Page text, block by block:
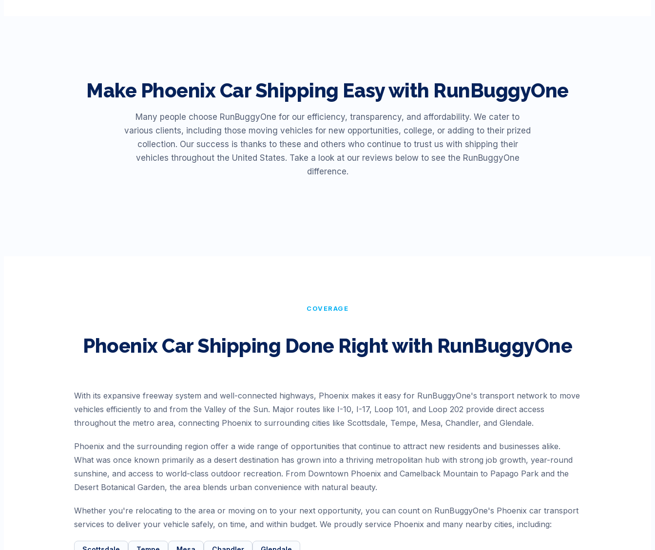
Make PhoenixCar Shipping Easy with RunBuggyOne
Many people choose RunBuggyOne for our efficiency, transparency, and affordability. We cater to
various clients, including those moving vehicles for new opportunities, college, or adding to their prized
collection. Our success is thanks to these and others who continue to trust us with shipping their
vehicles throughout the United States. Take a look at our reviews below to see the RunBuggyOne
difference.
COVERAGE
PhoenixCar Shipping Done Right with RunBuggyOne
With its expansive freeway system and well-connected highways, Phoenix makes it easy for RunBuggyOne's transport network to move
vehicles efficiently to and from the Valley of the Sun. Major routes like I-10, I-17, Loop 101, and Loop 202 provide direct access
throughout the metro area, connecting Phoenix to surrounding cities like Scottsdale, Tempe, Mesa, Chandler, and Glendale.
Phoenix and the surrounding region offer a wide range of opportunities that continue to attract new residents and businesses alike.
What was once known primarily as a desert destination has grown into a thriving metropolitan hub with strong job growth, year-round
sunshine, and access to world-class outdoor recreation. From Downtown Phoenix and Camelback Mountain to Papago Park and the
Desert Botanical Garden, the area blends urban convenience with natural beauty.
Whether you're relocating to the area or moving on to your next opportunity, you can count on RunBuggyOne's Phoenix car transport
services to deliver your vehicle safely, on time, and within budget. We proudly service Phoenix and many nearby cities, including: